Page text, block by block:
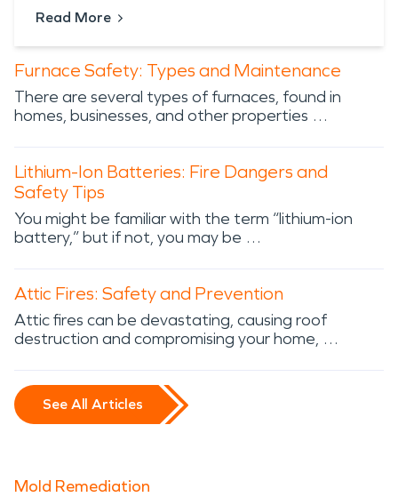
Read More
Furnace Safety: Types and Maintenance
There are several types of furnaces, found in
homes, businesses, and other properties …
Lithium-Ion Batteries: Fire Dangers and
Safety Tips
You might be familiar with the term “lithium-ion
battery,” but if not, you may be …
Attic Fires: Safety and Prevention
Attic fires can be devastating, causing roof
destruction and compromising your home, …
See All Articles
Mold Remediation